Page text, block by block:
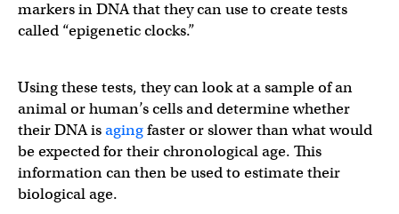
markers in DNA that they can use to create tests
called “epigenetic clocks.”
Using these tests, they can look at a sample of an
animal or human’s cells and determine whether
their DNA isagingfaster or slower than what would
be expected for their chronological age. This
information can then be used to estimate their
biological age.